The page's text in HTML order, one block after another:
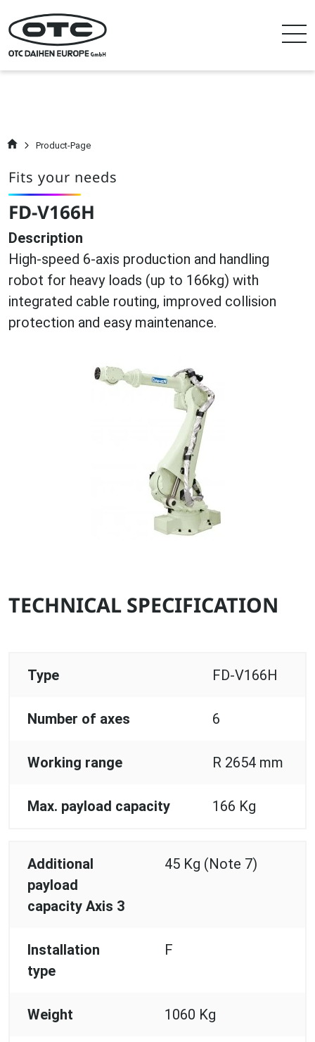
Product-Page
Fits your needs
FD-V166H
Description
High-speed 6-axis production and handling
robot for heavy loads (up to 166kg) with
integrated cable routing, improved collision
protection and easy maintenance.
TECHNICAL SPECIFICATION
Type FD-V166H
Number of axes 6
Working range R 2654 mm
Max. payload capacity 166 Kg
Additional
payload
capacity Axis 3
45 Kg (Note 7)
Installation
type
F
Weight 1060 Kg